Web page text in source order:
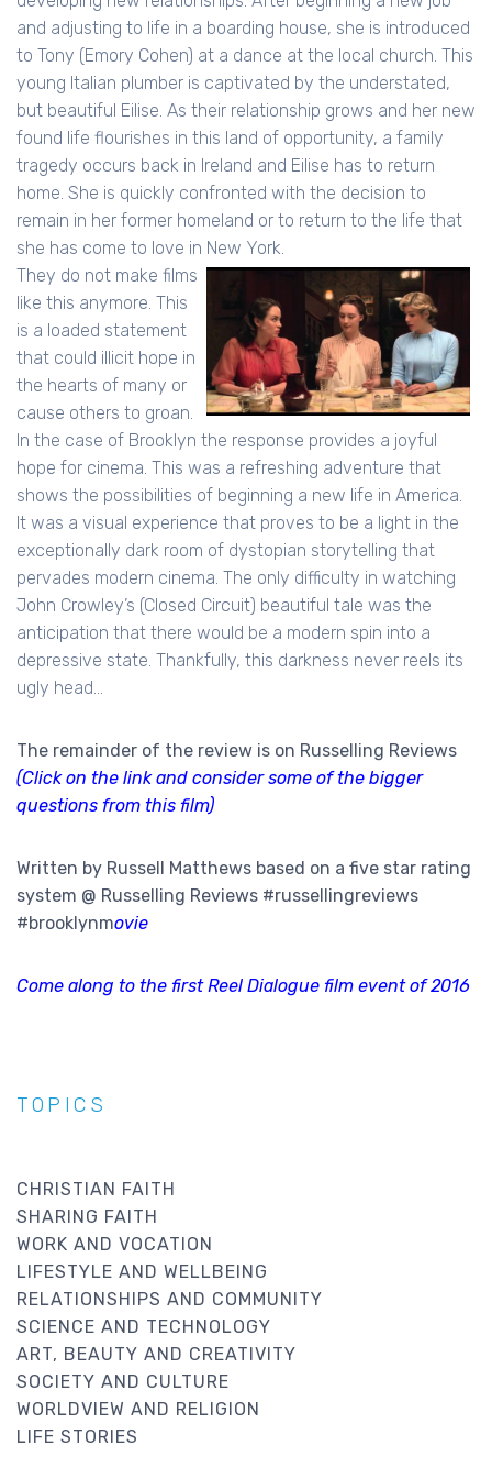
and adjusting to life in a boarding house, she is introduced
to Tony (Emory Cohen) at a dance at the local church. This
young Italian plumber is captivated by the understated,
but beautiful Eilise. As their relationship grows and her new
found life flourishes in this land of opportunity, a family
tragedy occurs back in Ireland and Eilise has to return
home. She is quickly confronted with the decision to
remain in her former homeland or to return to the life that
she has come to love in New York.
They do not make films
like this anymore. This
is a loaded statement
that could illicit hope in
the hearts of many or
cause others to groan.
In the case of Brooklyn the response provides a joyful
hope for cinema. This was a refreshing adventure that
shows the possibilities of beginning a new life in America.
It was a visual experience that proves to be a light in the
exceptionally dark room of dystopian storytelling that
pervades modern cinema. The only difficulty in watching
John Crowley’s (Closed Circuit) beautiful tale was the
anticipation that there would be a modern spin into a
depressive state. Thankfully, this darkness never reels its
ugly head...
The remainder of the review is on Russelling Reviews
(Click on the link and consider some of the bigger
questions from this film)
Written by Russell Matthews based on a five star rating
system @ Russelling Reviews #russellingreviews
#brooklynmovie
Come along to the first Reel Dialogue film event of 2016
TOPICS
CHRISTIAN FAITH
SHARING FAITH
WORK AND VOCATION
LIFESTYLE AND WELLBEING
RELATIONSHIPS AND COMMUNITY
SCIENCE AND TECHNOLOGY
ART, BEAUTY AND CREATIVITY
SOCIETY AND CULTURE
WORLDVIEW AND RELIGION
LIFE STORIES